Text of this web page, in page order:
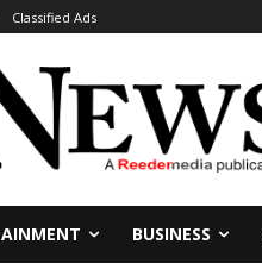
Classified Ads
BUSINESS